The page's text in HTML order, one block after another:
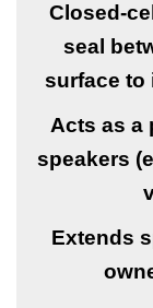
Closed-
seal
surface to
Acts as a
speakers
Extends